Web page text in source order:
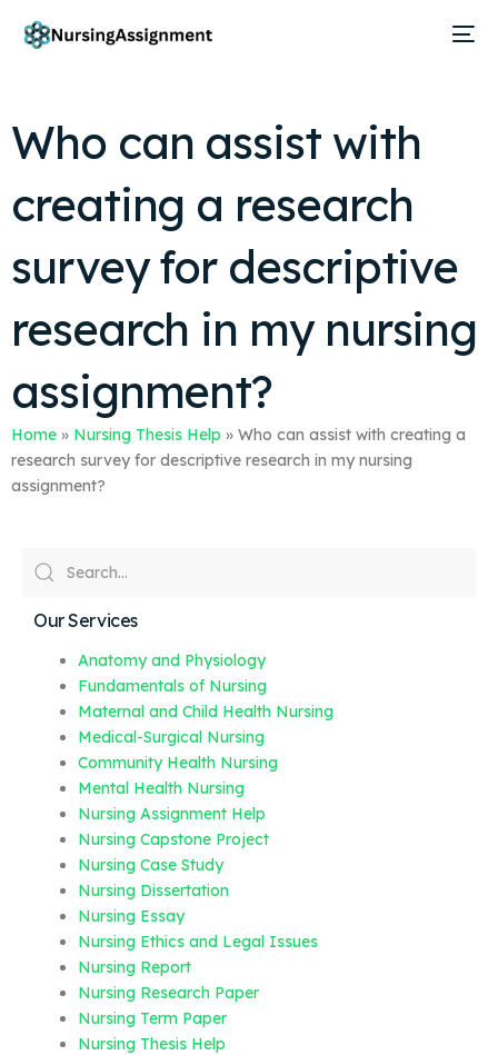
Who can assist with
creating a research
survey for descriptive
research in my nursing
assignment?
Home » Nursing Thesis Help » Who can assist with creating a
research survey for descriptive research in my nursing
assignment?
Our Services
Anatomy and Physiology
Fundamentals of Nursing
Maternal and Child Health Nursing
Medical-Surgical Nursing
Community Health Nursing
Mental Health Nursing
Nursing Assignment Help
Nursing Capstone Project
Nursing Case Study
Nursing Dissertation
Nursing Essay
Nursing Ethics and Legal Issues
Nursing Report
Nursing Research Paper
Nursing Term Paper
Nursing Thesis Help